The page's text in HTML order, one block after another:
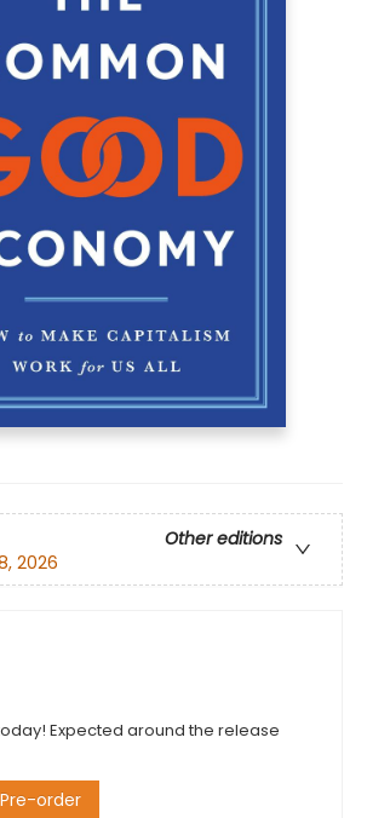
Other editions
2026
Expected around the release
Pre-order